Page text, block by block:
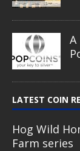
LATEST COIN
Hog Wild
Farm series